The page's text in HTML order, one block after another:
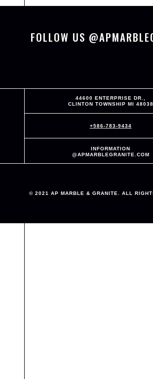
FOLLOW US
44600 ENTERPRISE DR.,
CLINTON TOWNSHIP MI 48038
+586-783-9434
INFORMATION
@APMARBLEGRANITE.COM
© 2021 AP MARBLE & GRANITE. ALL